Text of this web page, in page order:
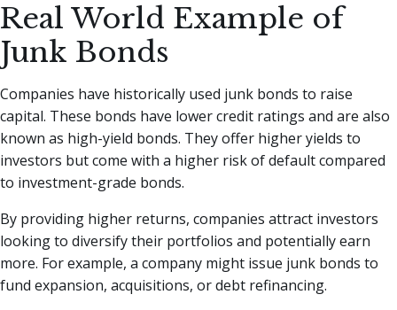
Real World Example of
Junk Bonds
Companies have historically used junk bonds to raise
capital. These bonds have lower credit ratings and are also
known as high-yield bonds. They offer higher yields to
investors but come with a higher risk of default compared
to investment-grade bonds.
By providing higher returns, companies attract investors
looking to diversify their portfolios and potentially earn
more. For example, a company might issue junk bonds to
fund expansion, acquisitions, or debt refinancing.